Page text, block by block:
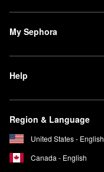
My Sephora
Help
Region & Language
United States - English
Canada - English